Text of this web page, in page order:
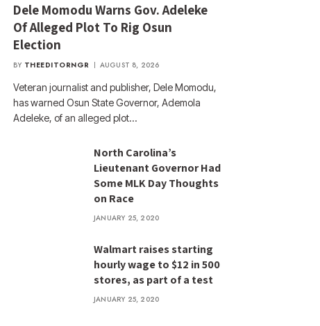
Dele Momodu Warns Gov. Adeleke
Of Alleged Plot To Rig Osun
Election
BY THEEDITORNGR AUGUST 8, 2026
Veteran journalist and publisher, Dele Momodu,
has warned Osun State Governor, Ademola
Adeleke, of an alleged plot…
North Carolina’s
Lieutenant Governor Had
Some MLK Day Thoughts
on Race
JANUARY 25, 2020
Walmart raises starting
hourly wage to $12 in 500
stores, as part of a test
JANUARY 25, 2020